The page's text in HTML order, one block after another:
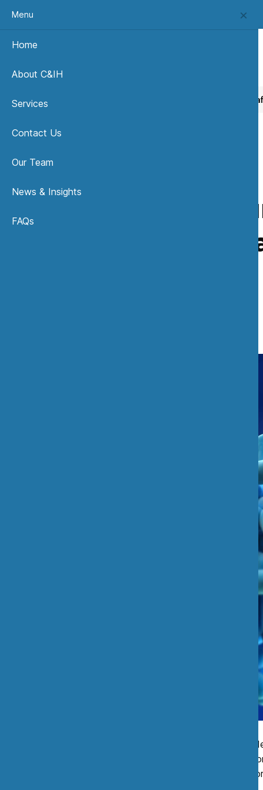
Home Is your building
Is
A devastating illness
occurred in the South
, caused
Menu
Home
About C&IH
Services
Contact Us
Our Team
News & Insights
FAQs